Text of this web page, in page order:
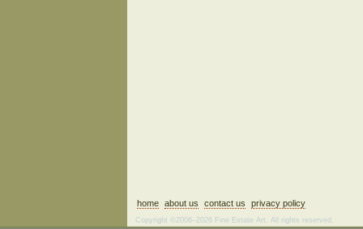
home about us contact us privacy policy
Copyright ©2006–2026 Fine Estate Art. All rights reserved.